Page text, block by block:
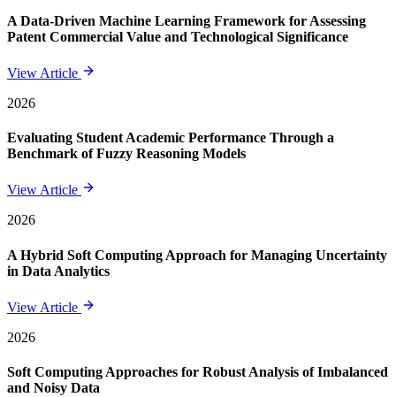
A Data-Driven Machine Learning Framework for Assessing
Patent Commercial Value and Technological Significance
View Article
2026
Evaluating Student Academic Performance Through a
Benchmark of Fuzzy Reasoning Models
View Article
2026
A Hybrid Soft Computing Approach for Managing Uncertainty
in Data Analytics
View Article
2026
Soft Computing Approaches for Robust Analysis of Imbalanced
and Noisy Data